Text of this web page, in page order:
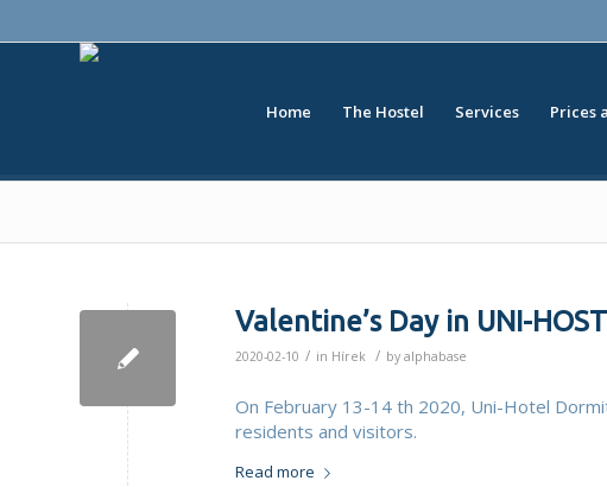
Home The Hostel Services Prices
Valentine’s Day in UNI-
2020-02-10 / in Hírek / by alphabase
On February 13-14 th 2020, Uni-Hotel
residents and visitors.
Read more